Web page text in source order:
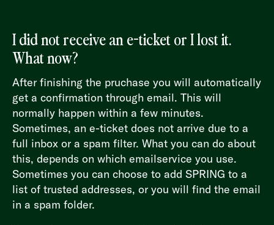
I did not receive an e-ticket or I lost it.
What now?
After finishing the pruchase you will automatically
get a confirmation through email. This will
normally happen within a few minutes.
Sometimes, an e-ticket does not arrive due to a
full inbox or a spam filter. What you can do about
this, depends on which emailservice you use.
Sometimes you can choose to add SPRING to a
list of trusted addresses, or you will find the email
in a spam folder.